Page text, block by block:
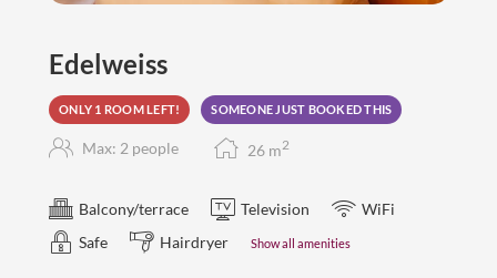
Edelweiss
ONLY 1 ROOM LEFT! SOMEONE JUST BOOKED THIS
Max: 2 people 26 m2
Balcony/terrace Television
WiFi
Safe
Hairdryer Show all amenities